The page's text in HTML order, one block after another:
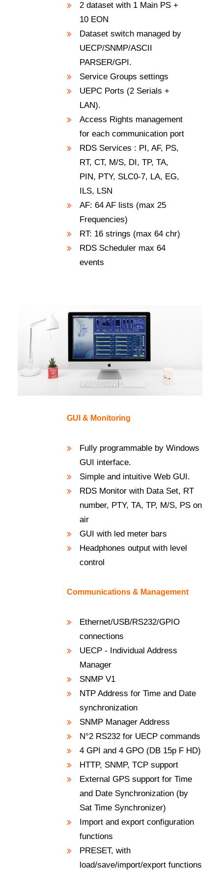
2 dataset with 1 Main PS +
10 EON
Dataset switch managed by
UECP/SNMP/ASCII
PARSER/GPI.
Service Groups settings
UEPC Ports (2 Serials +
LAN).
Access Rights management
for each communication port
RDS Services : PI, AF, PS,
RT, CT, M/S, DI, TP, TA,
PIN, PTY, SLC0-7, LA, EG,
ILS, LSN
AF: 64 AF lists (max 25
Frequencies)
RT: 16 strings (max 64 chr)
RDS Scheduler max 64
events
GUI & Monitoring
Fully programmable by Windows
GUI interface.
Simple and intuitive Web GUI.
RDS Monitor with Data Set, RT
number, PTY, TA, TP, M/S, PS on
air
GUI with led meter bars
Headphones output with level
control
Communications & Management
Ethernet/USB/RS232/GPIO
connections
UECP - Individual Address
Manager
SNMP V1
NTP Address for Time and Date
synchronization
SNMP Manager Address
N°2 RS232 for UECP commands
4 GPI and 4 GPO (DB 15p F HD)
HTTP, SNMP, TCP support
External GPS support for Time
and Date Synchronization (by
Sat Time Synchronizer)
Import and export configuration
functions
PRESET, with
load/save/import/export functions